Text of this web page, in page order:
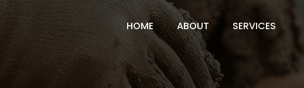
HOME ABOUT SERVICES